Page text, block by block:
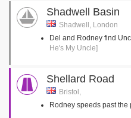
Shadwell Basin
Shadwell, London
Del and Rodney find
He's My Uncle]
Shellard Road
Bristol,
Rodney speeds past the